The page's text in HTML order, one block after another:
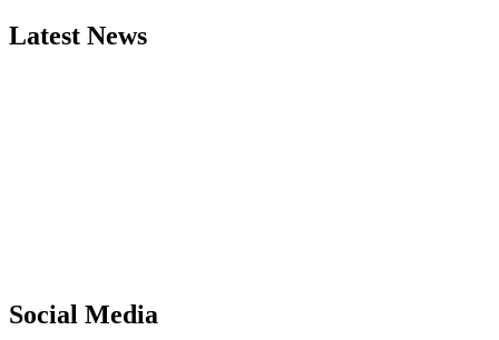
Latest News
https://phenomenologicalresearch.com/."
Stay tuned for more updates!
Social Media